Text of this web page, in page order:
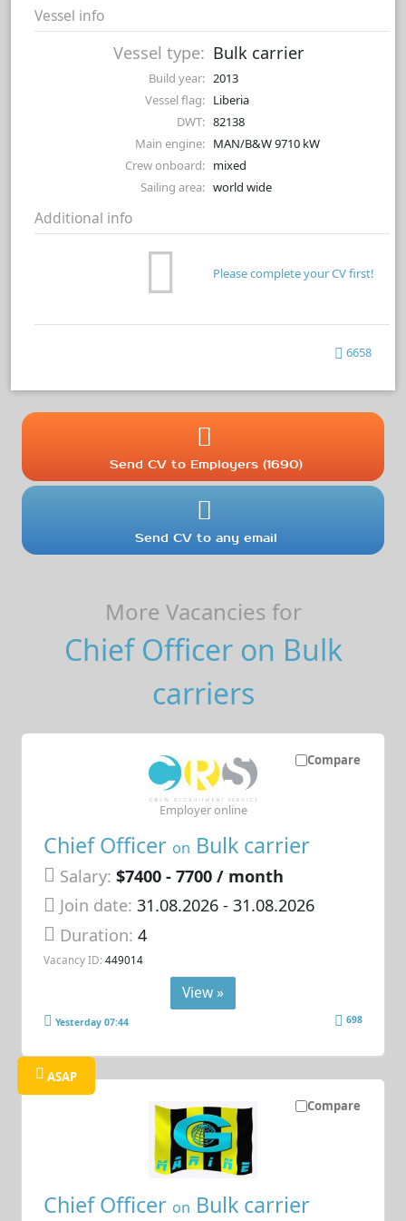
Vessel info
Vessel type: Bulk carrier
Build year: 2013
Vessel flag: Liberia
DWT: 82138
Main engine: MAN/B&W 9710 kW
Crew onboard: mixed
Sailing area: world wide
Additional info
Please complete your CV first!
6658
Send CV to Employers (1690)
Send CV to any email
More Vacancies for
Chief Officer on Bulk
carriers
Compare
Chief Officer on Bulk carrier
Salary: $7400 - 7700 / month
Join date: 31.08.2026- 31.08.2026
Duration:4
Vacancy ID: 449014
Employer online
View »
Yesterday 07:44 698
Compare
ASAP
Chief Officer on Bulk carrier